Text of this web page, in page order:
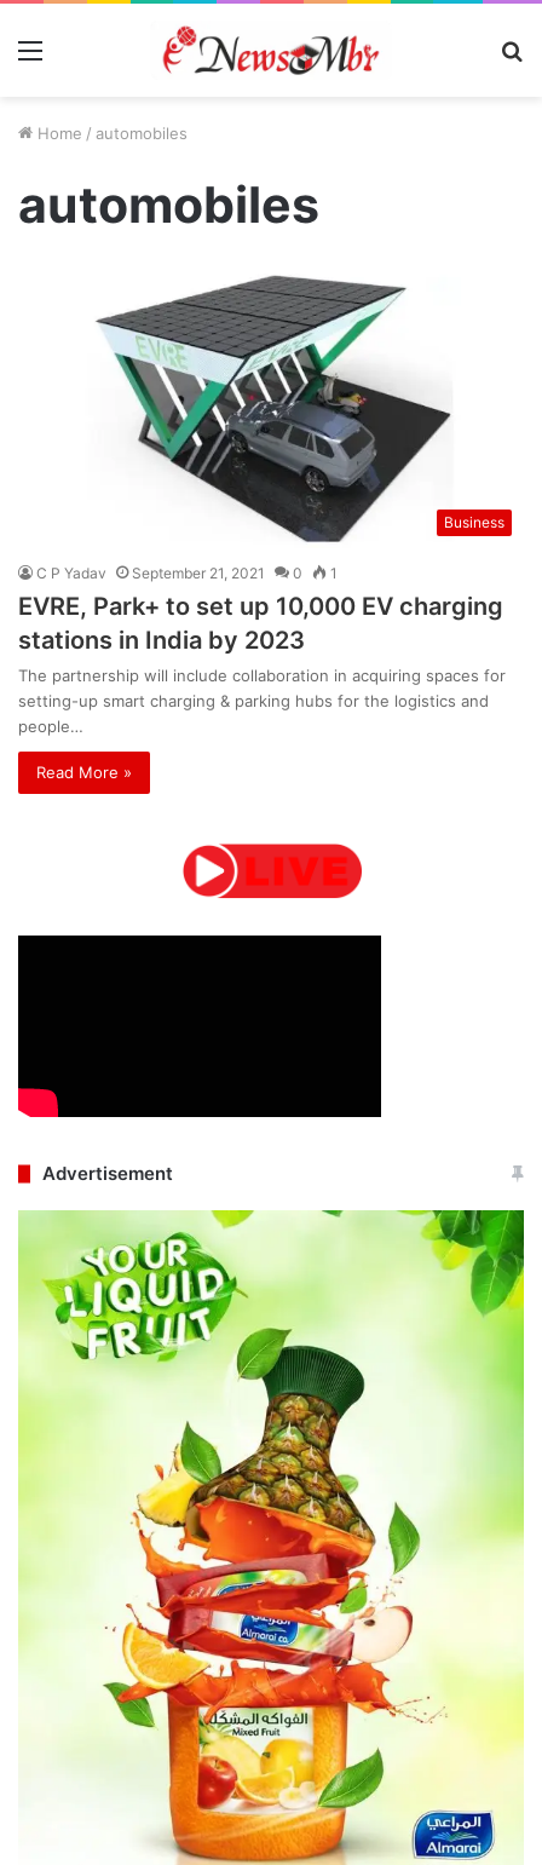
Menu
Home / automobiles
automobiles
Business
C P Yadav September 21, 2021 0 1
EVRE, Park+ to set up 10,000 EV charging
stations in India by 2023
The partnership will include collaboration in acquiring spaces for
setting-up smart charging & parking hubs for the logistics and
people…
Read More »
Advertisement